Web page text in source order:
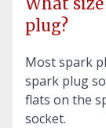
plug?
Most spark
spark plug
flats on the
socket.